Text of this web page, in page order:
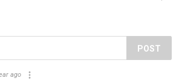
POST
ago